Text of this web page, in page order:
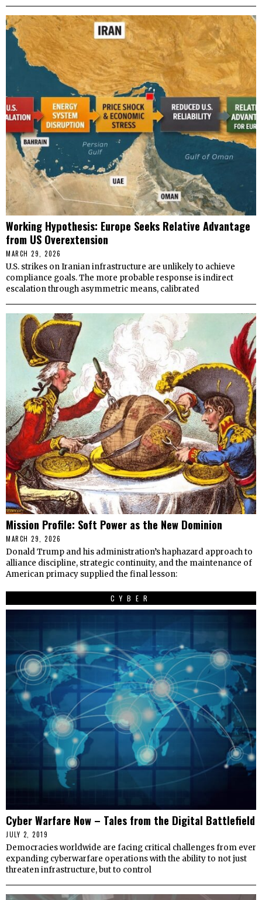
Working Hypothesis: Europe Seeks Relative Advantage
from US Overextension
MARCH 29, 2026
U.S. strikes on Iranian infrastructure are unlikely to achieve
compliance goals. The more probable response is indirect
escalation through asymmetric means, calibrated
Mission Profile: Soft Power as the New Dominion
MARCH 29, 2026
Donald Trump and his administration’s haphazard approach to
alliance discipline, strategic continuity, and the maintenance of
American primacy supplied the final lesson:
CYBER
Cyber Warfare Now – Tales from the Digital Battlefield
JULY 2, 2019
Democracies worldwide are facing critical challenges from ever
expanding cyberwarfare operations with the ability to not just
threaten infrastructure, but to control